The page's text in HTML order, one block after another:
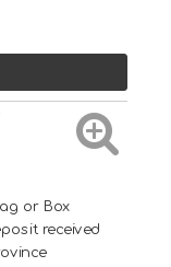
or Box
received